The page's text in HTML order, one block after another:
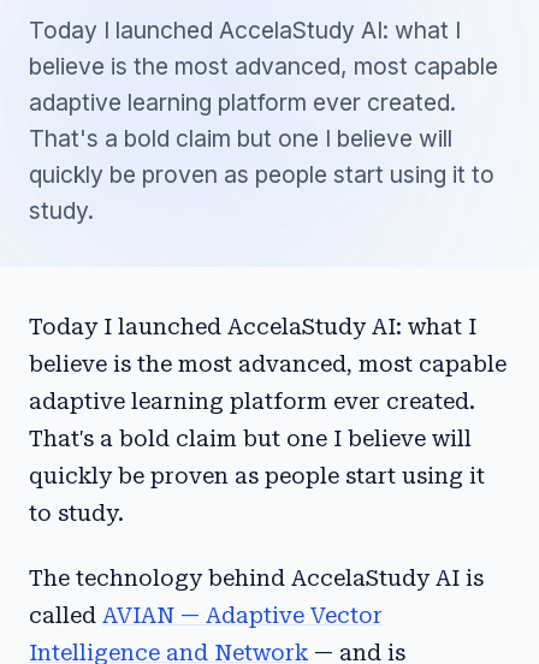
Today I launched AccelaStudy AI: what I
believe is the most advanced, most capable
adaptive learning platform ever created.
That's a bold claim but one I believe will
quickly be proven as people start using it to
study.
Today I launched AccelaStudy AI: what I
believe is the most advanced, most capable
adaptive learning platform ever created.
That's a bold claim but one I believe will
quickly be proven as people start using it
to study.
The technology behind AccelaStudy AI is
called AVIAN — Adaptive Vector
Intelligence and Network — and is